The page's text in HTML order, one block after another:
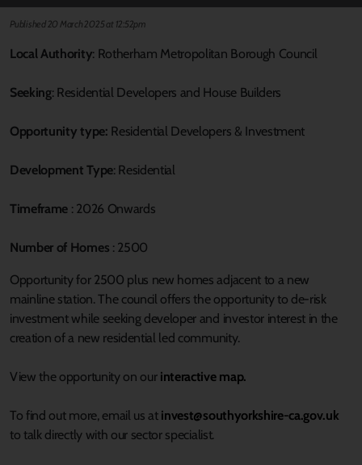
Published 20 March 2025 at 12:52pm
Local Authority: Rotherham Metropolitan Borough Council
Seeking: Residential Developers and House Builders
Opportunity type: Residential Developers & Investment
Development Type: Residential
Timeframe : 2026 Onwards
Number of Homes : 2500
Opportunity for 2500 plus new homes adjacent to a new
mainline station. The council offers the opportunity to de-risk
investment while seeking developer and investor interest in the
creation of a new residential led community.
View the opportunity on our interactive map.
To find out more, email us at invest@southyorkshire-ca.gov.uk
to talk directly with our sector specialist.